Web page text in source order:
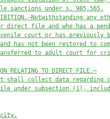
sanctions under s. 985.565.
any
file and who has a
court or has previously
has not been restored to
to adult court for
RELATING TO DIRECT FILE.—
shall collect data regarding
under subsection (1),